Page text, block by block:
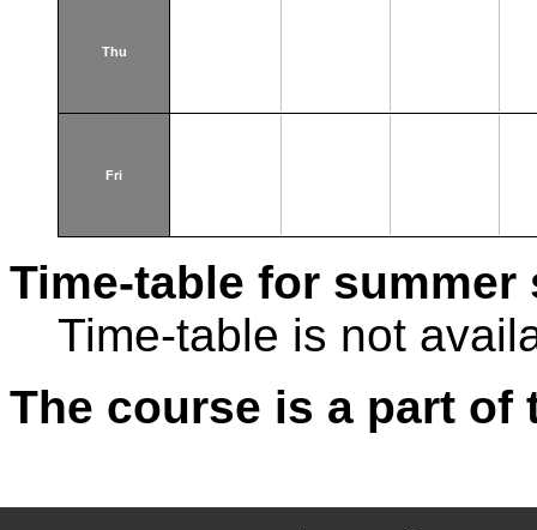
Thu
Fri
Time-table for summer
Time-table is not
The course is a part